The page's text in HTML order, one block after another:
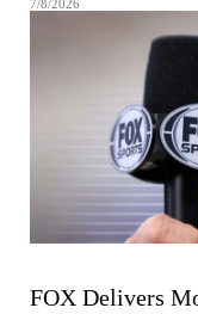
7/8/2026
FOX Delivers